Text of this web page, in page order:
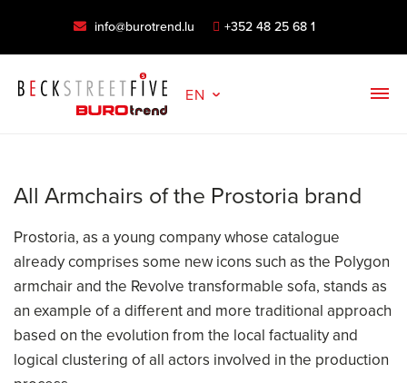
info@burotrend.lu +352 48 25 68 1
EN
All Armchairs of the Prostoria brand
Prostoria, as a young company whose catalogue
already comprises some new icons such as the Polygon
armchair and the Revolve transformable sofa, stands as
an example of a different and more traditional approach
based on the evolution from the local factuality and
logical clustering of all actors involved in the production